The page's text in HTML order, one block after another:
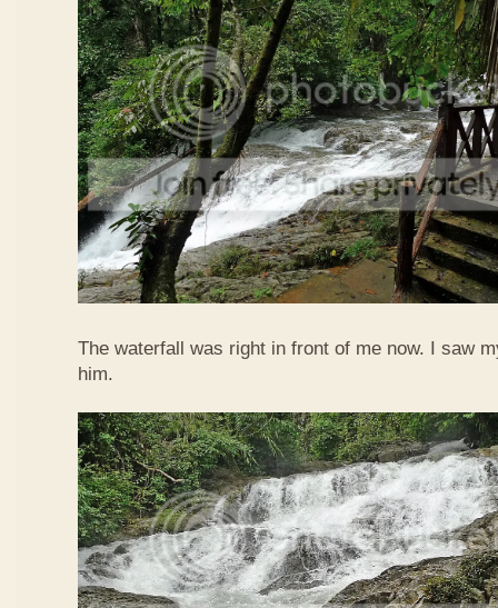
The waterfall was right in front of me now. I saw
him.